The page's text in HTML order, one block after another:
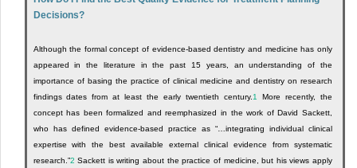
Decisions?
Although the formal concept of evidence-based dentistry and medicine has only
appeared in the literature in the past 15 years, an understanding of the
importance of basing the practice of clinical medicine and dentistry on research
findings dates from at least the early twentieth century. 1
More recently, the
concept has been formalized and reemphasized in the work of David Sackett,
who has defined evidence-based practice as “…integrating individual clinical
expertise with the best available external clinical evidence from systematic
research.”2 Sackett is writing about the practice of medicine, but his views apply